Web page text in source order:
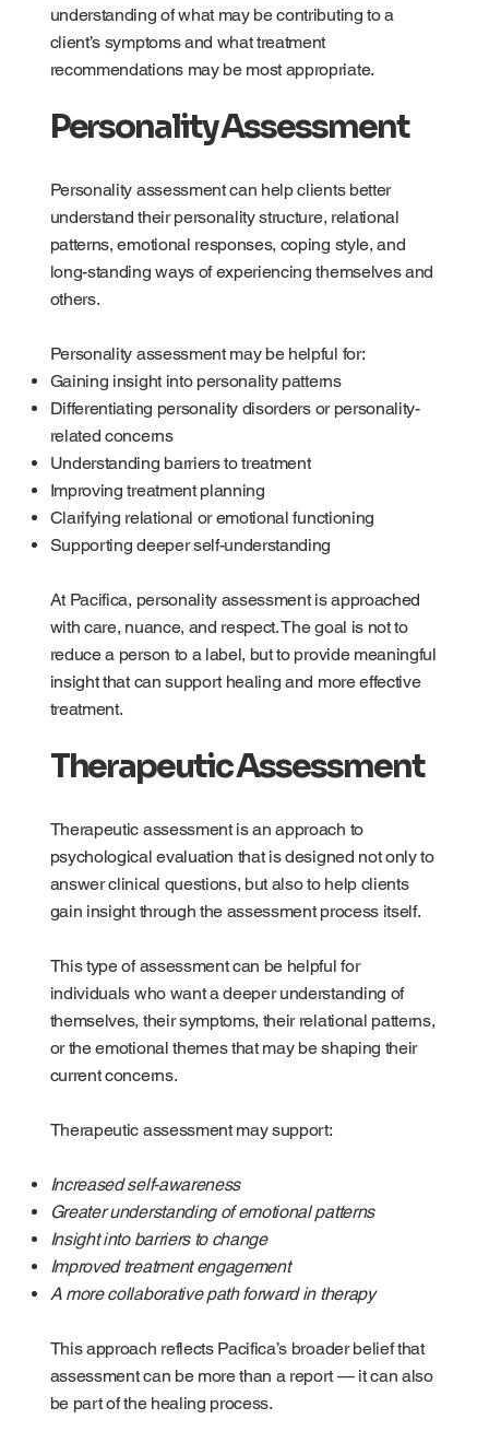
understanding of what may be contributing to a
client’s symptoms and what treatment
recommendations may be most appropriate.
Personality Assessment
Personality assessment can help clients better
understand their personality structure, relational
patterns, emotional responses, coping style, and
long-standing ways of experiencing themselves and
others.
Personality assessment may be helpful for:
Gaining insight into personality patterns
Differentiating personality disorders or personality-
related concerns
Understanding barriers to treatment
Improving treatment planning
Clarifying relational or emotional functioning
Supporting deeper self-understanding
At Pacifica, personality assessment is approached
with care, nuance, and respect. The goal is not to
reduce a person to a label, but to provide meaningful
insight that can support healing and more effective
treatment.
Therapeutic Assessment
Therapeutic assessment is an approach to
psychological evaluation that is designed not only to
answer clinical questions, but also to help clients
gain insight through the assessment process itself.
This type of assessment can be helpful for
individuals who want a deeper understanding of
themselves, their symptoms, their relational patterns,
or the emotional themes that may be shaping their
current concerns.
Therapeutic assessment may support:
Increased self-awareness
Greater understanding of emotional patterns
Insight into barriers to change
Improved treatment engagement
A more collaborative path forward in therapy
This approach reflects Pacifica’s broader belief that
assessment can be more than a report — it can also
be part of the healing process.